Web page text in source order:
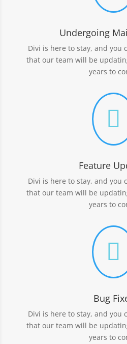
Undergoing
Divi is here to stay, and you
that our team will be
years to

Feature
Divi is here to stay, and you
that our team will be
years to

Bug
Divi is here to stay, and you
that our team will be
years to